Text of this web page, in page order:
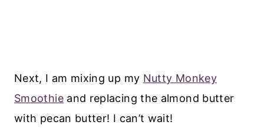
Next, I am mixing up my Nutty Monkey
Smoothieand replacing the almond butter
with pecan butter! I can’t wait!